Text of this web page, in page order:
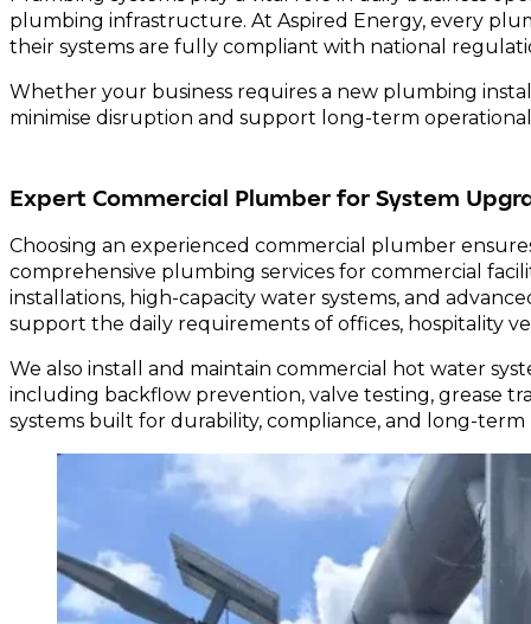
plumbing infrastructure. At Aspired Energy, every
their systems are fully compliant with national
Whether your business requires a new plumbing
minimise disruption and support long-term
Expert Commercial Plumber for System
Choosing an experienced commercial plumber
comprehensive plumbing services for commercial
installations, high-capacity water systems, and
support the daily requirements of offices, hospitality
We also install and maintain commercial hot water
including backflow prevention, valve testing, grease
systems built for durability, compliance, and long-